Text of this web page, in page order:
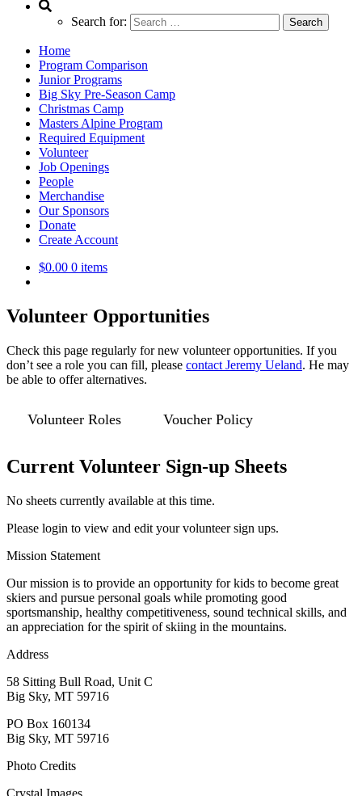
Search for:
Home
Program Comparison
Junior Programs
Big Sky Pre-Season Camp
Christmas Camp
Masters Alpine Program
Required Equipment
Volunteer
Job Openings
People
Merchandise
Our Sponsors
Donate
Create Account
$0.00 0 items
Volunteer Opportunities
Check this page regularly for new volunteer opportunities. If you
don’t see a role you can fill, please contact Jeremy Ueland. He may
be able to offer alternatives.
Volunteer Roles Voucher Policy
Current Volunteer Sign-up Sheets
No sheets currently available at this time.
Please login to view and edit your volunteer sign ups.
Mission Statement
Our mission is to provide an opportunity for kids to become great
skiers and pursue personal goals while promoting good
sportsmanship, healthy competitiveness, sound technical skills, and
an appreciation for the spirit of skiing in the mountains.
Address
58 Sitting Bull Road, Unit C
Big Sky, MT 59716
PO Box 160134
Big Sky, MT 59716
Photo Credits
Crystal Images